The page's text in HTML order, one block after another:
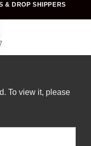
& DROP SHIPPERS
To view it, please